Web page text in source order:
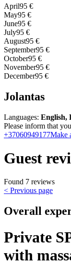
April95 €
May95 €
June95 €
July95 €
August95 €
September95 €
October95 €
November95 €
December95 €
Jolantas
Languages: English,
Please inform that
+37060949177Make
Guest
Found 7 reviews
< Previous page
Overall
Private
with